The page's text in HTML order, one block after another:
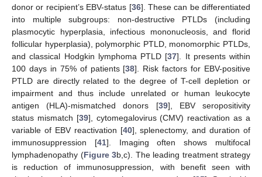
donor or recipient’s EBV-status [36]. These can be differentiated
into multiple subgroups: non-destructive PTLDs (including
plasmocytic hyperplasia, infectious mononucleosis, and florid
follicular hyperplasia), polymorphic PTLD, monomorphic PTLDs,
and classical Hodgkin lymphoma PTLD [37]. It presents within
100 days in 75% of patients [38]. Risk factors for EBV-positive
PTLD are directly related to the degree of T-cell depletion or
impairment and thus include unrelated or human leukocyte
antigen (HLA)-mismatched donors [39], EBV seropositivity
status mismatch [39], cytomegalovirus (CMV) reactivation as a
variable of EBV reactivation [40], splenectomy, and duration of
immunosuppression [41]. Imaging often shows multifocal
lymphadenopathy (Figure 3b,c). The leading treatment strategy
is reduction of immunosuppression, with benefit seen with